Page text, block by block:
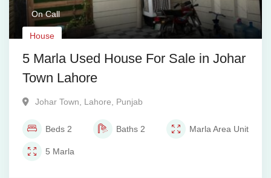
On Call
House
5 Marla Used House For Sale in Johar
Town Lahore
Johar Town, Lahore, Punjab
Beds 2 Baths 2 MarlaArea Unit
5 Marla